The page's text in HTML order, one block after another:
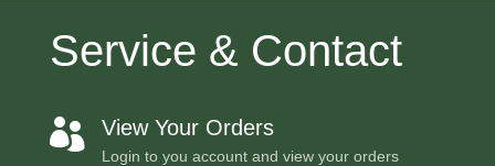
Service & Contact
 View Your Orders
Login to you account and view your orders